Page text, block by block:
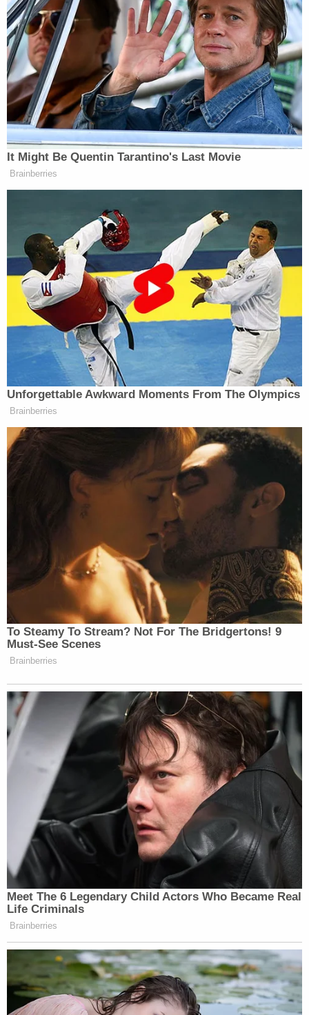
"Oh, God! I can't stand by my window," she said.
"He's shooting at the police. The smoke . . . he shot
at the police. Oh, God! They shot him! They shot
him!"
Officers at the scene recovered a handgun, knife,
and several "homemade explosive devices"
(pictured as apparent Molotov cocktails) outside
Brown's home, police said. Per policy, the officers
who opened fire remain on administrative duty.
[Screengrab via Baltimore County Police]